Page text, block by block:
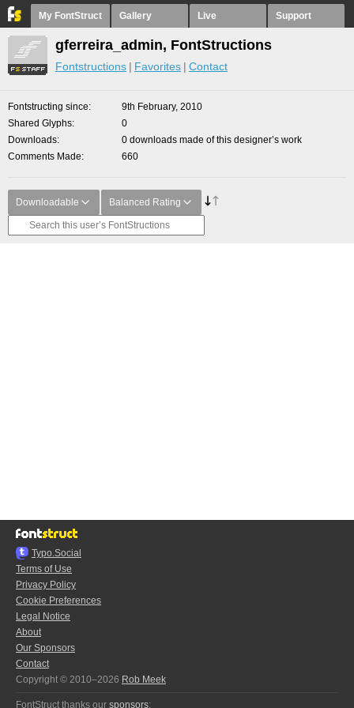
My FontStruct Gallery Live Support
gferreira_admin, FontStructions
Fontstructions Favorites Contact
Fontstructing since
9th February, 2010
Shared Glyphs
0
Downloads
0 downloads made of this designer’s work
Comments Made
660
Downloadable Balanced Rating
Typo.Social
Terms of Use
Privacy Policy
Cookie Preferences
Legal Notice
About
Our Sponsors
Contact
Copyright © 2010–2026 Rob Meek
FontStruct thanks our sponsors: